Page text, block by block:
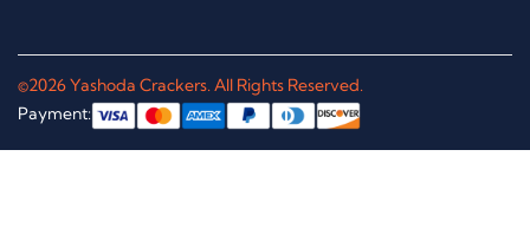
©2026 Yashoda Crackers. All Rights Reserved.
Payment: